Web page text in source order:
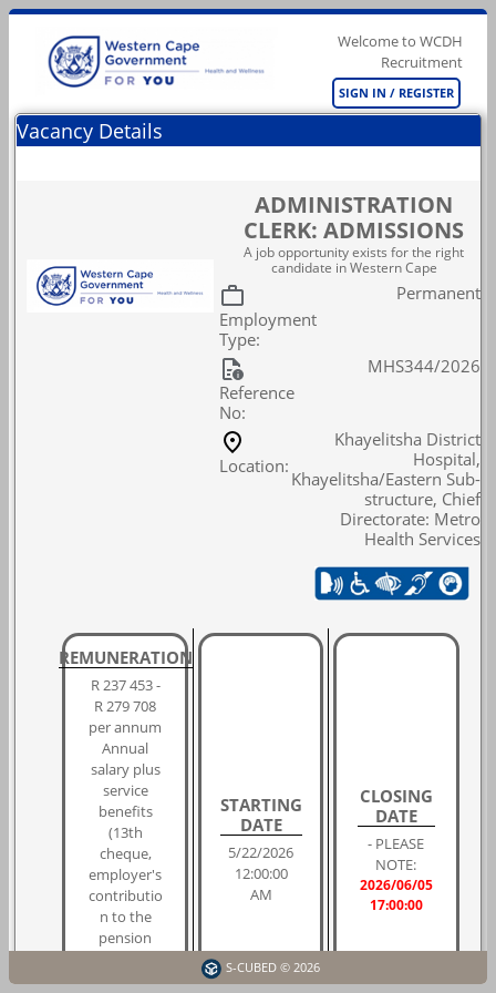
Welcome to WCDH
Recruitment
SIGN IN / REGISTER
Vacancy Details
ADMINISTRATION
CLERK: ADMISSIONS
A job opportunity exists for the right
candidate in Western Cape
Employment
Type:
Permanent
Reference
No:
MHS344/2026
Location:
Khayelitsha District
Hospital,
Khayelitsha/Eastern Sub-
structure, Chief
Directorate: Metro
Health Services
REMUNERATION
R 237 453 -
R 279 708
per annum
Annual
salary plus
service
benefits
(13th
cheque,
employer's
contributio
n to the
pension
housing
STARTING
DATE
5/22/2026
12:00:00
AM
CLOSING
DATE
- PLEASE
NOTE:
2026/06/05
17:00:00
S-CUBED © 2026